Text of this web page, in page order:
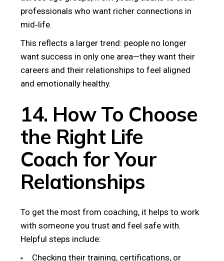
professionals who want richer connections in
mid‑life.
This reflects a larger trend: people no longer
want success in only one area—they want their
careers and their relationships to feel aligned
and emotionally healthy.
14. How To Choose
the Right Life
Coach for Your
Relationships
To get the most from coaching, it helps to work
with someone you trust and feel safe with.
Helpful steps include:
Checking their training, certifications, or